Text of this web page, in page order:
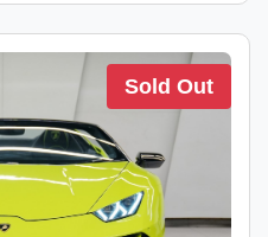
Sold Out